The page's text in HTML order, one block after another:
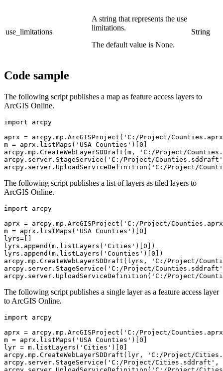
use_limitations
A string that represents the use
limitations.
The default value is None.
String
Code sample
The following script publishes a map as feature access layers to
ArcGIS Online.
import arcpy
aprx = arcpy.mp.ArcGISProject('C:/Project/
m = aprx.listMaps('USA Counties')[0]
arcpy.mp.CreateWebLayerSDDraft(m, 'C:/Project/
arcpy.server.StageService('C:/Project/
The following script publishes a list of layers as tiled layers to
ArcGIS Online.
import arcpy
aprx = arcpy.mp.ArcGISProject('C:/Project/
m = aprx.listMaps('USA Counties')[0]
lyrs=[]
lyrs.append(m.listLayers('Cities')[0])
lyrs.append(m.listLayers('Counties')[0])
arcpy.mp.CreateWebLayerSDDraft(lyrs, 'C:/Project/
arcpy.server.StageService('C:/Project/
The following script publishes a single layer as a feature access layer
to ArcGIS Online.
import arcpy
aprx = arcpy.mp.ArcGISProject('C:/Project/
m = aprx.listMaps('USA Counties')[0]
lyr = m.listLayers('Cities')[0]
arcpy.mp.CreateWebLayerSDDraft(lyr, 'C:/Project/
arcpy.server.StageService('C:/Project/